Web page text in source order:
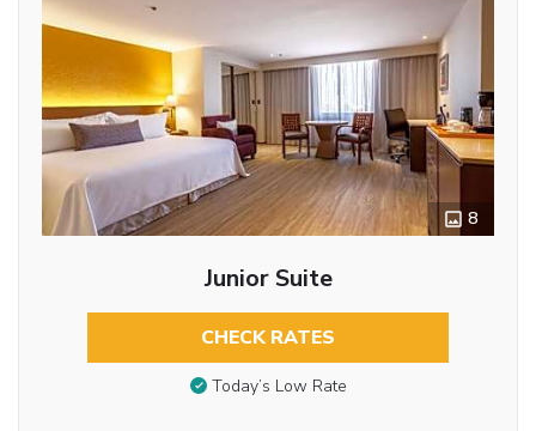
8
Junior Suite
CHECK RATES
Today’s Low Rate